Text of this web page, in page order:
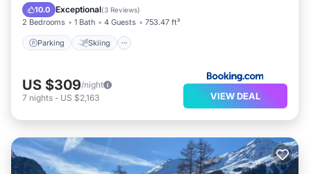
10.0 Exceptional(3 Reviews)
2 Bedrooms 1 Bath 4 Guests 753.47 ft²
Parking Skiing
Child Friendly
US $309/night
7 nights - US $2,163 VIEW DEAL